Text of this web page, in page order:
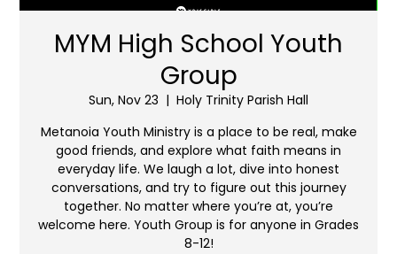
MYM High School Youth
Group
Sun, Nov 23
  |
Holy Trinity Parish Hall
Metanoia Youth Ministry is a place to be real, make
good friends, and explore what faith means in
everyday life. We laugh a lot, dive into honest
conversations, and try to figure out this journey
together. No matter where you’re at, you’re
welcome here. Youth Group is for anyone in Grades
8-12!